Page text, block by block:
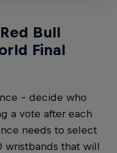
Bull
Final
– decide who
a vote after each
needs to select
wristbands that will